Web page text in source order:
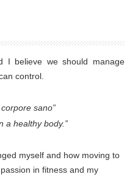
I believe we should manage
control.
sano”
a healthy body.”
myself and how moving to
in fitness and my